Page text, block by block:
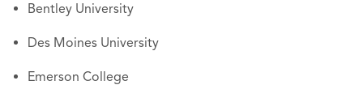
Bentley University
Des Moines University
Emerson College